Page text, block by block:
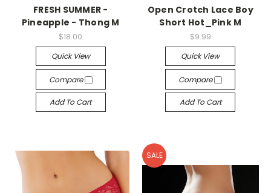
FRESH SUMMER -
Pineapple - Thong M
$18.00
Quick View
Compare
Add To Cart
Open Crotch Lace Boy
Short Hot_Pink M
$9.99
Quick View
Compare
Add To Cart
SALE